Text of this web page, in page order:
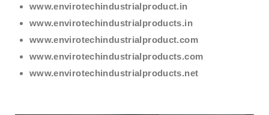
www.envirotechindustrialproduct.in
www.envirotechindustrialproducts.in
www.envirotechindustrialproduct.com
www.envirotechindustrialproducts.com
www.envirotechindustrialproducts.net